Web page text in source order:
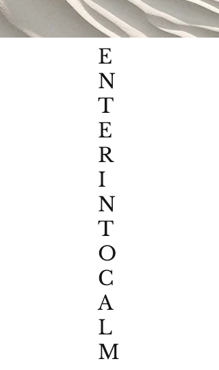
E
N
T
E
R
I
N
T
O
C
A
L
M